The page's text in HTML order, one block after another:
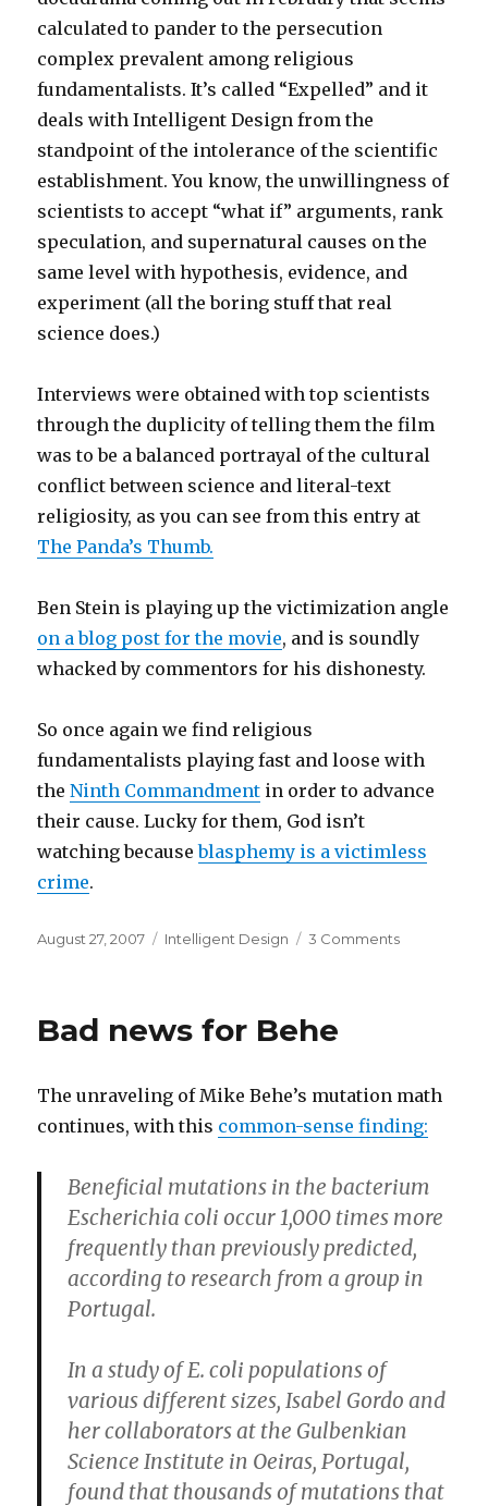
calculated to pander to the persecution
complex prevalent among religious
fundamentalists. It’s called “Expelled” and it
deals with Intelligent Design from the
standpoint of the intolerance of the scientific
establishment. You know, the unwillingness of
scientists to accept “what if” arguments, rank
speculation, and supernatural causes on the
same level with hypothesis, evidence, and
experiment (all the boring stuff that real
science does.)
Interviews were obtained with top scientists
through the duplicity of telling them the film
was to be a balanced portrayal of the cultural
conflict between science and literal-text
religiosity, as you can see from this entry at
The Panda’s Thumb.
Ben Stein is playing up the victimization angle
on a blog post for the movie, and is soundly
whacked by commentors for his dishonesty.
So once again we find religious
fundamentalists playing fast and loose with
theNinth Commandment in order to advance
their cause. Lucky for them, God isn’t
watching becauseblasphemy is a victimless
crime.
Posted
August 27, 2007 Categories
Intelligent Design 3 Commentson
Bad news for Behe
The unraveling of Mike Behe’s mutation math
continues, with this common-sense finding:
Beneficial mutations in the bacterium
Escherichia coli occur 1,000 times more
frequently than previously predicted,
according to research from a group in
Portugal.
In a study of E. coli populations of
various different sizes, Isabel Gordo and
her collaborators at the Gulbenkian
Science Institute in Oeiras, Portugal,
found that thousands of mutations that